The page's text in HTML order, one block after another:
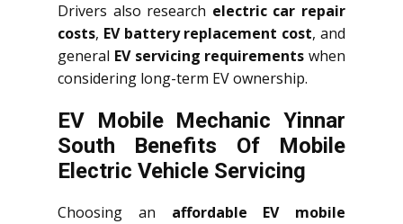
Drivers also research electric car repair
costs, EV battery replacement cost, and
general EV servicing requirements when
considering long-term EV ownership.
EV Mobile Mechanic Yinnar
South Benefits Of Mobile
Electric Vehicle Servicing
Choosing an affordable EV mobile